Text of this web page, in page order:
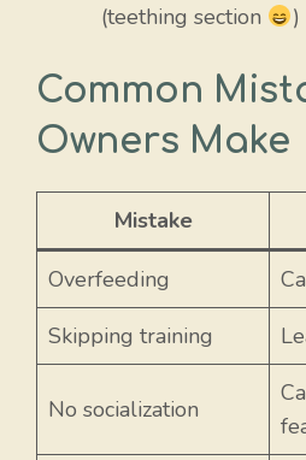
(teething section
)
Common
Owners Make
Mistake
Overfeeding
Skipping training
No socialization